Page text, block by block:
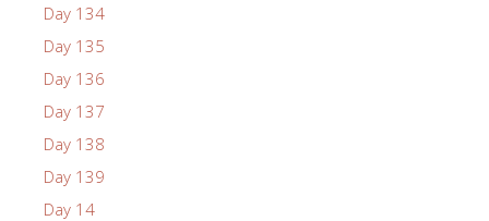
Day 134
Day 135
Day 136
Day 137
Day 138
Day 139
Day 14